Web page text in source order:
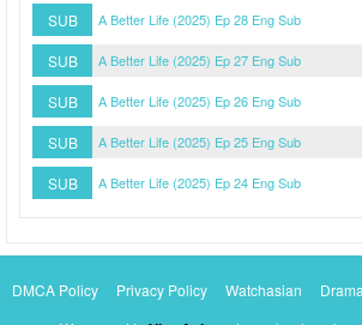
SUB A Better Life (2025) Ep 28 Eng Sub
SUB A Better Life (2025) Ep 27 Eng Sub
SUB A Better Life (2025) Ep 26 Eng Sub
SUB A Better Life (2025) Ep 25 Eng Sub
SUB A Better Life (2025) Ep 24 Eng Sub
DMCA Policy Privacy Policy Watchasian